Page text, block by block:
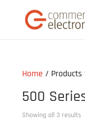
Home / Products
500
Showing all 3 results